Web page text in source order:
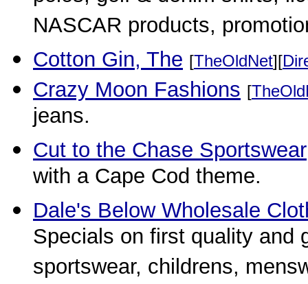
NASCAR products,
Cotton Gin, The [TheOldNet][
Crazy Moon Fashions [
jeans.
Cut to the Chase Sportswear
with a Cape Cod theme.
Dale's Below Wholesale
Specials on first quality and
sportswear, childrens,